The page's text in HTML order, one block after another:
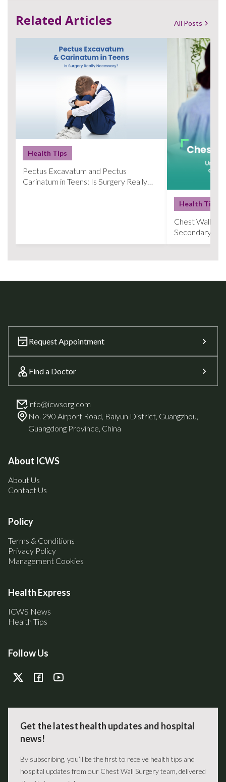
Related Articles All Posts
Health Tips
Pectus Excavatum and Pectus
Carinatum in Teens: Is Surgery Really
Health Tips
Chest Wall
Secondary
Request Appointment
Find a Doctor
info@icwsorg.com
No. 290 Airport Road, Baiyun District, Guangzhou,
Guangdong Province, China
About ICWS
About Us
Contact Us
Policy
Terms & Conditions
Privacy Policy
Management Cookies
Health Express
ICWS News
Health Tips
Follow Us
Get the latest health updates and hospital
news!
By subscribing, you’ll be the first to receive health tips and
hospital updates from our Chest Wall Surgery team, delivered